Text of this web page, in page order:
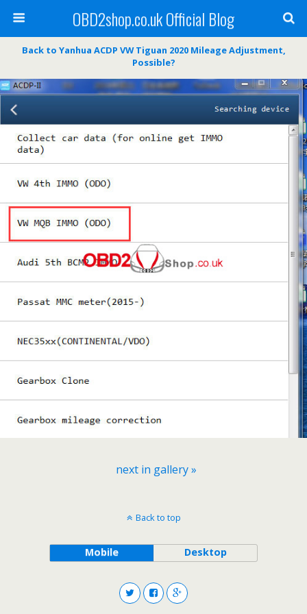
OBD2shop.co.uk Official Blog
Back to Yanhua ACDP VW Tiguan 2020 Mileage Adjustment,
Possible?
next in gallery »
Back to top
Mobile Desktop